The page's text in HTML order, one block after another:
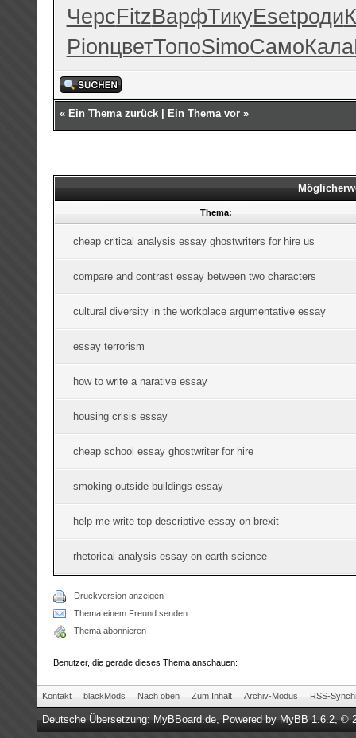
ЧерсFitzВарфТикуEsetроди
PionцветТопоSimoСамоКала
« Ein Thema zurück Ein Thema vor »
Thema:
cheap critical analysis essay ghostwriters for hire us
compare and contrast essay between two characters
cultural diversity in the workplace argumentative essay
essay terrorism
how to write a narative essay
housing crisis essay
cheap school essay ghostwriter for hire
smoking outside buildings essay
help me write top descriptive essay on brexit
rhetorical analysis essay on earth science
Druckversion anzeigen
Thema einem Freund senden
Thema abonnieren
Benutzer, die gerade dieses Thema anschauen:
Kontakt blackMods Nach oben Zum Inhalt Archiv-Modus RSS-
Deutsche Übersetzung:MyBBoard.de, Powered byMyBB 1.6.2, ©